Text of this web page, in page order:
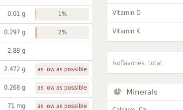
0.01 g 1%
0.297 g 2%
2.88 g
2.472 g as low as possible
0.268 g as low as possible
71 mg as low as possible
Vitamin D
Vitamin K
Isoflavones, total
Minerals